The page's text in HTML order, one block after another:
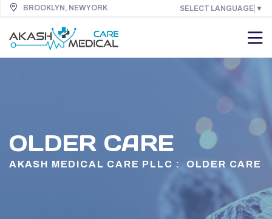
BROOKLYN, NEW YORK SELECT LANGUAGE ▼
OLDER CARE
AKASH MEDICAL CARE PLLC : OLDER CARE